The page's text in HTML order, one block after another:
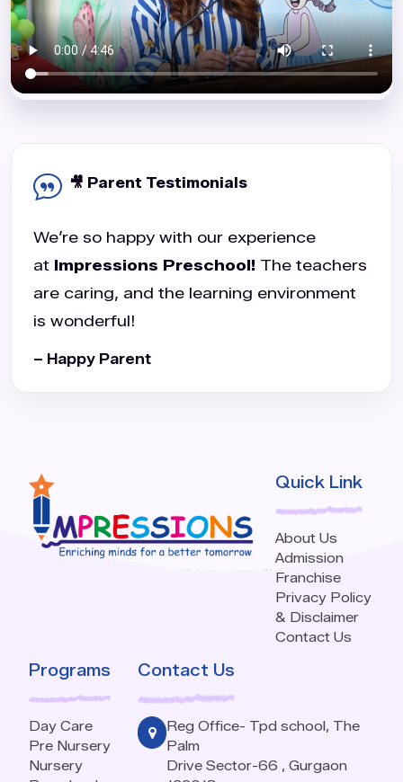
🎥 Parent Testimonials
We’re so happy with our experience
at Impressions Preschool! The teachers
are caring, and the learning environment
is wonderful!
– Happy Parent
Quick Link
About Us
Admission
Franchise
Privacy Policy
& Disclaimer
Contact Us
Programs
Day Care
Pre Nursery
Nursery
Contact Us
Reg Office- Tpd school, The
Palm
Drive Sector-66 , Gurgaon